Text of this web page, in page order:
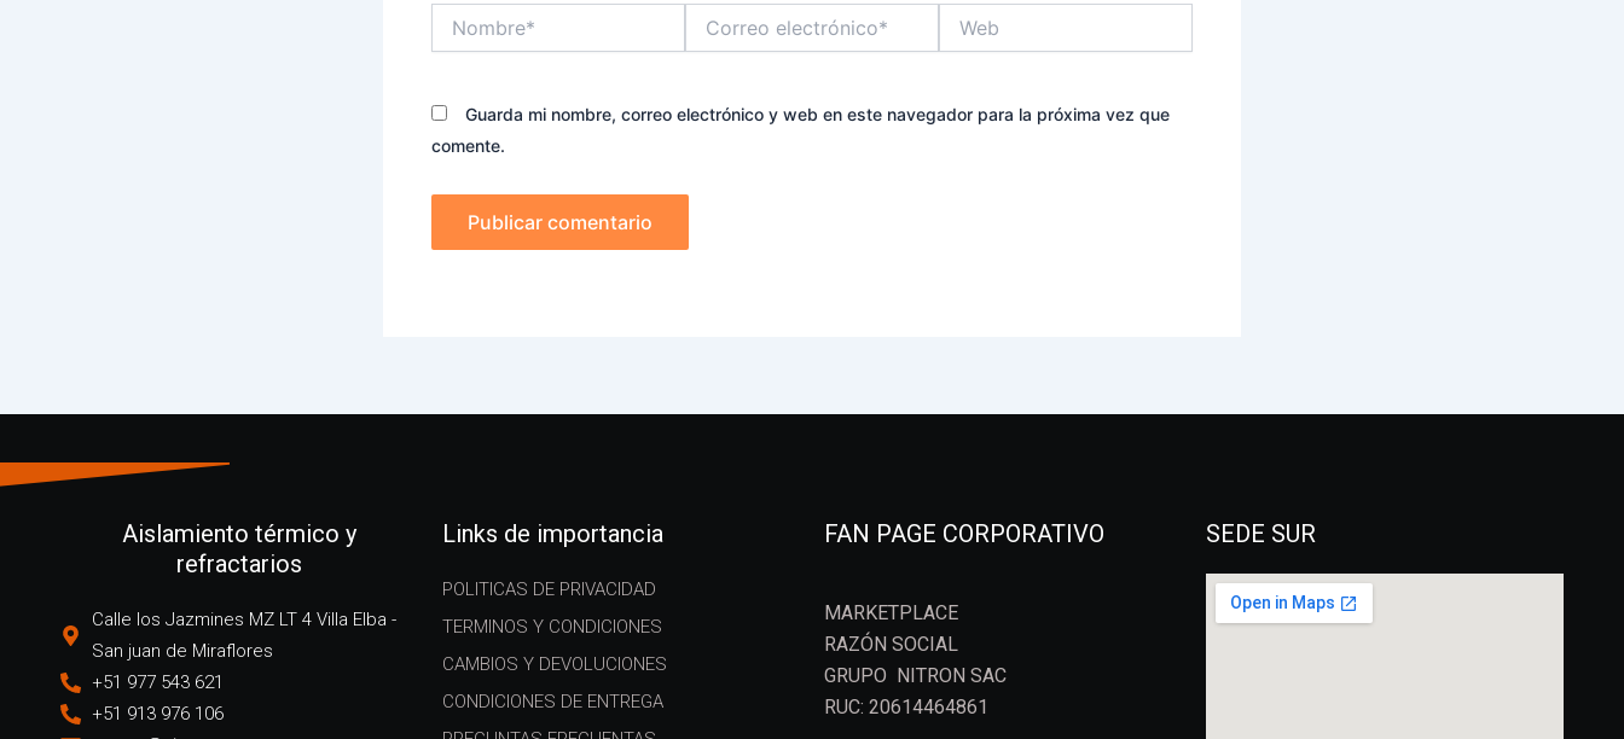
electrónico*
Guarda mi nombre, correo electrónico y web en este navegador para la próxima vez que
comente.
Aislamiento térmico y
refractarios
Calle los Jazmines MZ LT 4 Villa Elba -
San juan de Miraflores
+51 977 543 621
+51 913 976 106
Links de importancia
POLITICAS DE PRIVACIDAD
TERMINOS Y CONDICIONES
CAMBIOS Y DEVOLUCIONES
CONDICIONES DE ENTREGA
FAN PAGE CORPORATIVO
MARKETPLACE
RAZÓN SOCIAL
GRUPO NITRON SAC
RUC: 20614464861
SEDE SUR